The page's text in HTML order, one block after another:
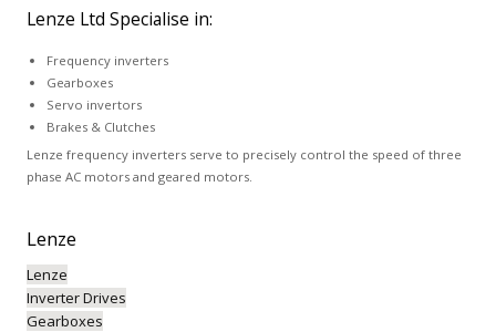
Lenze Ltd Specialise in:
Frequency inverters
Gearboxes
Servo invertors
Brakes & Clutches
Lenze frequency inverters serve to precisely control the speed of three
phase AC motors and geared motors.
Lenze
Lenze
Inverter Drives
Gearboxes